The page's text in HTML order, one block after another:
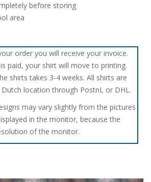
before storing
area
order you will receive your invoice.
paid, your shirt will move to printing.
shirts takes 3-4 weeks. All shirts are
location through PostnL or DHL.
may vary slightly from the pictures
in the monitor, because the
of the monitor.